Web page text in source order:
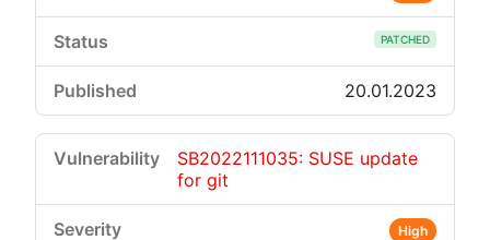
PATCHED
20.01.2023
SB2022111035: SUSE update
for git
High